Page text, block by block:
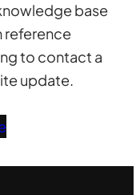
base
reference
to contact a
update.